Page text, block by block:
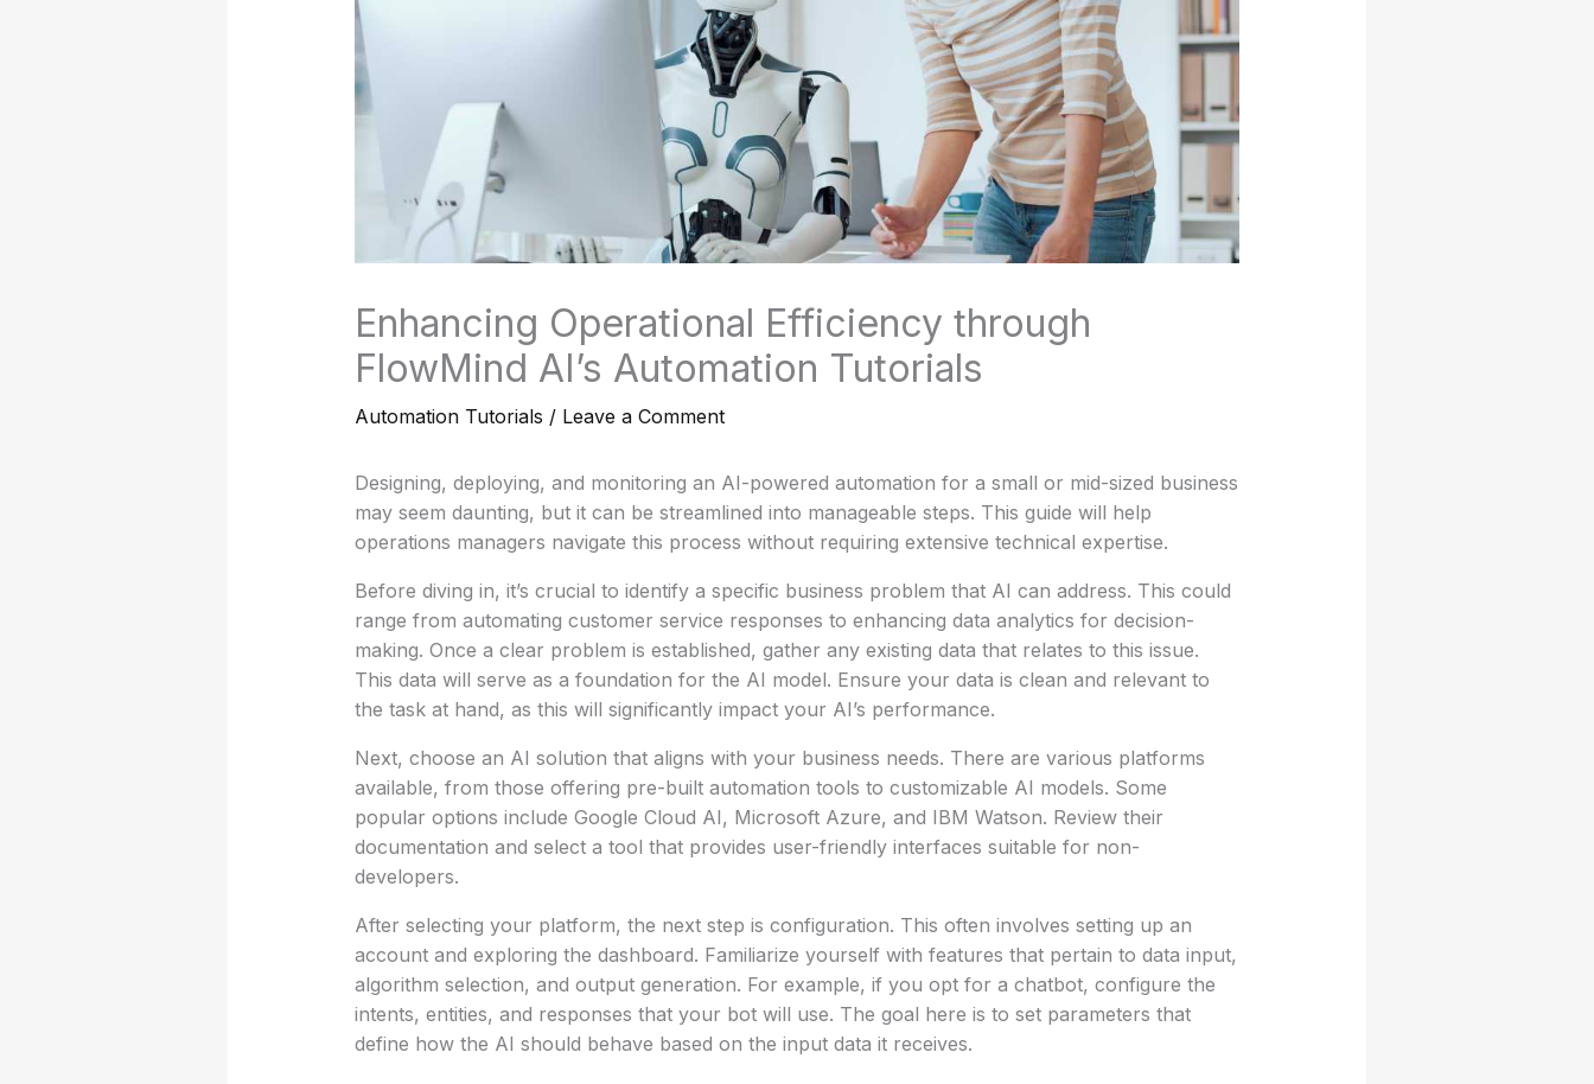
Enhancing Operational Efficiency through
FlowMind AI’s Automation Tutorials
Automation Tutorials / Leave a Comment
Designing, deploying, and monitoring an AI-powered automation for a small or mid-sized business
may seem daunting, but it can be streamlined into manageable steps. This guide will help
operations managers navigate this process without requiring extensive technical expertise.
Before diving in, it’s crucial to identify a specific business problem that AI can address. This could
range from automating customer service responses to enhancing data analytics for decision-
making. Once a clear problem is established, gather any existing data that relates to this issue.
This data will serve as a foundation for the AI model. Ensure your data is clean and relevant to
the task at hand, as this will significantly impact your AI’s performance.
Next, choose an AI solution that aligns with your business needs. There are various platforms
available, from those offering pre-built automation tools to customizable AI models. Some
popular options include Google Cloud AI, Microsoft Azure, and IBM Watson. Review their
documentation and select a tool that provides user-friendly interfaces suitable for non-
developers.
After selecting your platform, the next step is configuration. This often involves setting up an
account and exploring the dashboard. Familiarize yourself with features that pertain to data input,
algorithm selection, and output generation. For example, if you opt for a chatbot, configure the
intents, entities, and responses that your bot will use. The goal here is to set parameters that
define how the AI should behave based on the input data it receives.